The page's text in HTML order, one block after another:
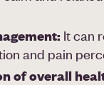
It can
and pain
of overall